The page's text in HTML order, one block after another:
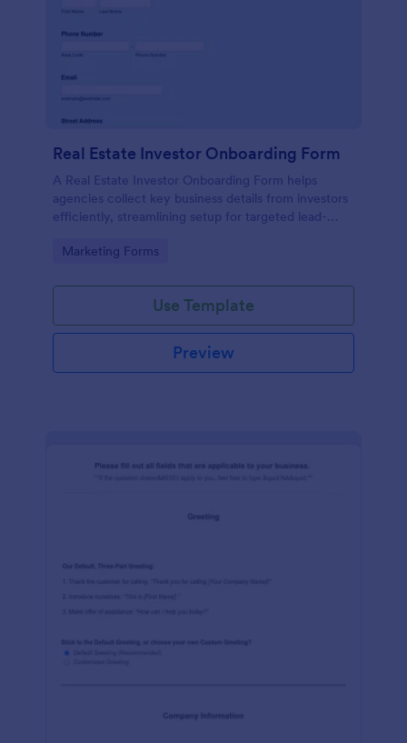
Real Estate Investor Onboarding Form
A Real Estate Investor Onboarding Form helps
agencies collect key business details from investors
efficiently, streamlining setup for targeted lead-
Go to Category:
Marketing Forms
Use Template
Preview